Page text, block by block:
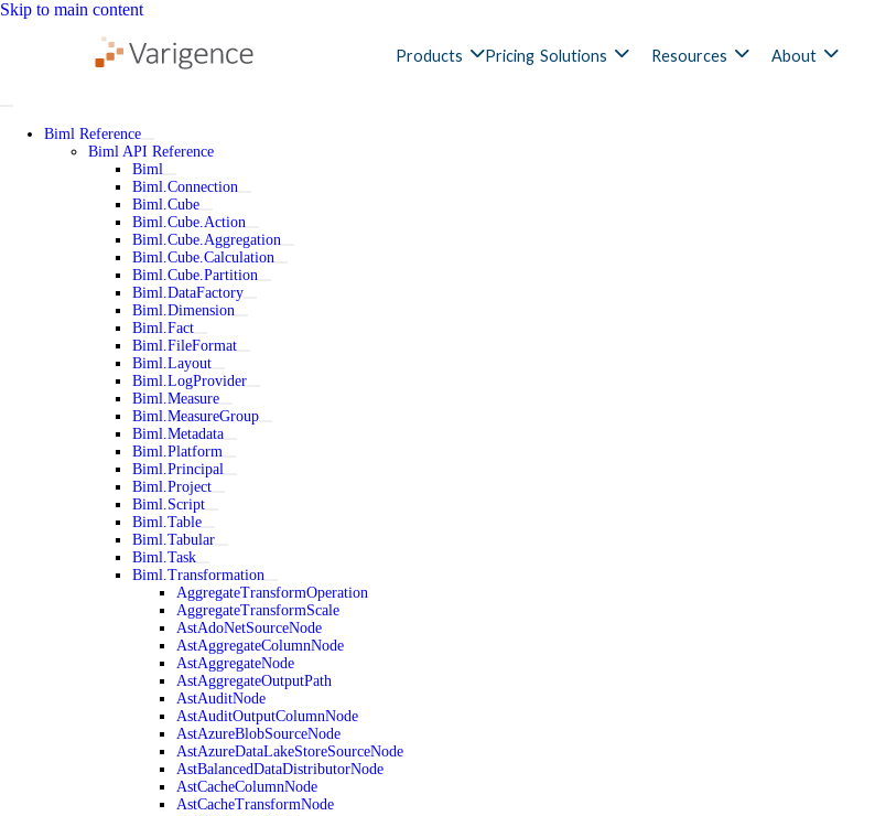
Skip to main content
Products Pricing Solutions Resources About
Biml Reference
Biml API Reference
Biml
Biml.Connection
Biml.Cube
Biml.Cube.Action
Biml.Cube.Aggregation
Biml.Cube.Calculation
Biml.Cube.Partition
Biml.DataFactory
Biml.Dimension
Biml.Fact
Biml.FileFormat
Biml.Layout
Biml.LogProvider
Biml.Measure
Biml.MeasureGroup
Biml.Metadata
Biml.Platform
Biml.Principal
Biml.Project
Biml.Script
Biml.Table
Biml.Tabular
Biml.Task
Biml.Transformation
AggregateTransformOperation
AggregateTransformScale
AstAdoNetSourceNode
AstAggregateColumnNode
AstAggregateNode
AstAggregateOutputPath
AstAuditNode
AstAuditOutputColumnNode
AstAzureBlobSourceNode
AstAzureDataLakeStoreSourceNode
AstBalancedDataDistributorNode
AstCacheColumnNode
AstCacheTransformNode